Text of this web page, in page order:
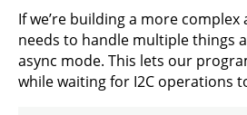
If we’re building a more
needs to handle multiple things
async mode. This lets our
while waiting for I2C operations